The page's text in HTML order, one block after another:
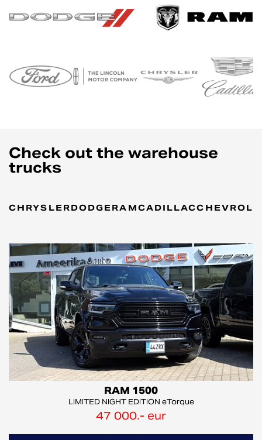
Check out the warehouse
trucks
CHRYSLERDODGERAMCADILLAC
RAM 1500
LIMITED NIGHT EDITION eTorque
47 000.- eur